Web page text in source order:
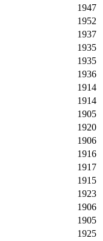
1947
1952
1937
1935
1935
1936
1914
1914
1905
1920
1906
1916
1917
1915
1923
1906
1905
1925